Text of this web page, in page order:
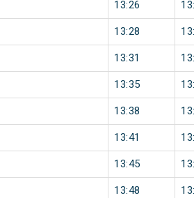
13:26
13:28
13:31
13:35
13:38
13:41
13:45
13:48